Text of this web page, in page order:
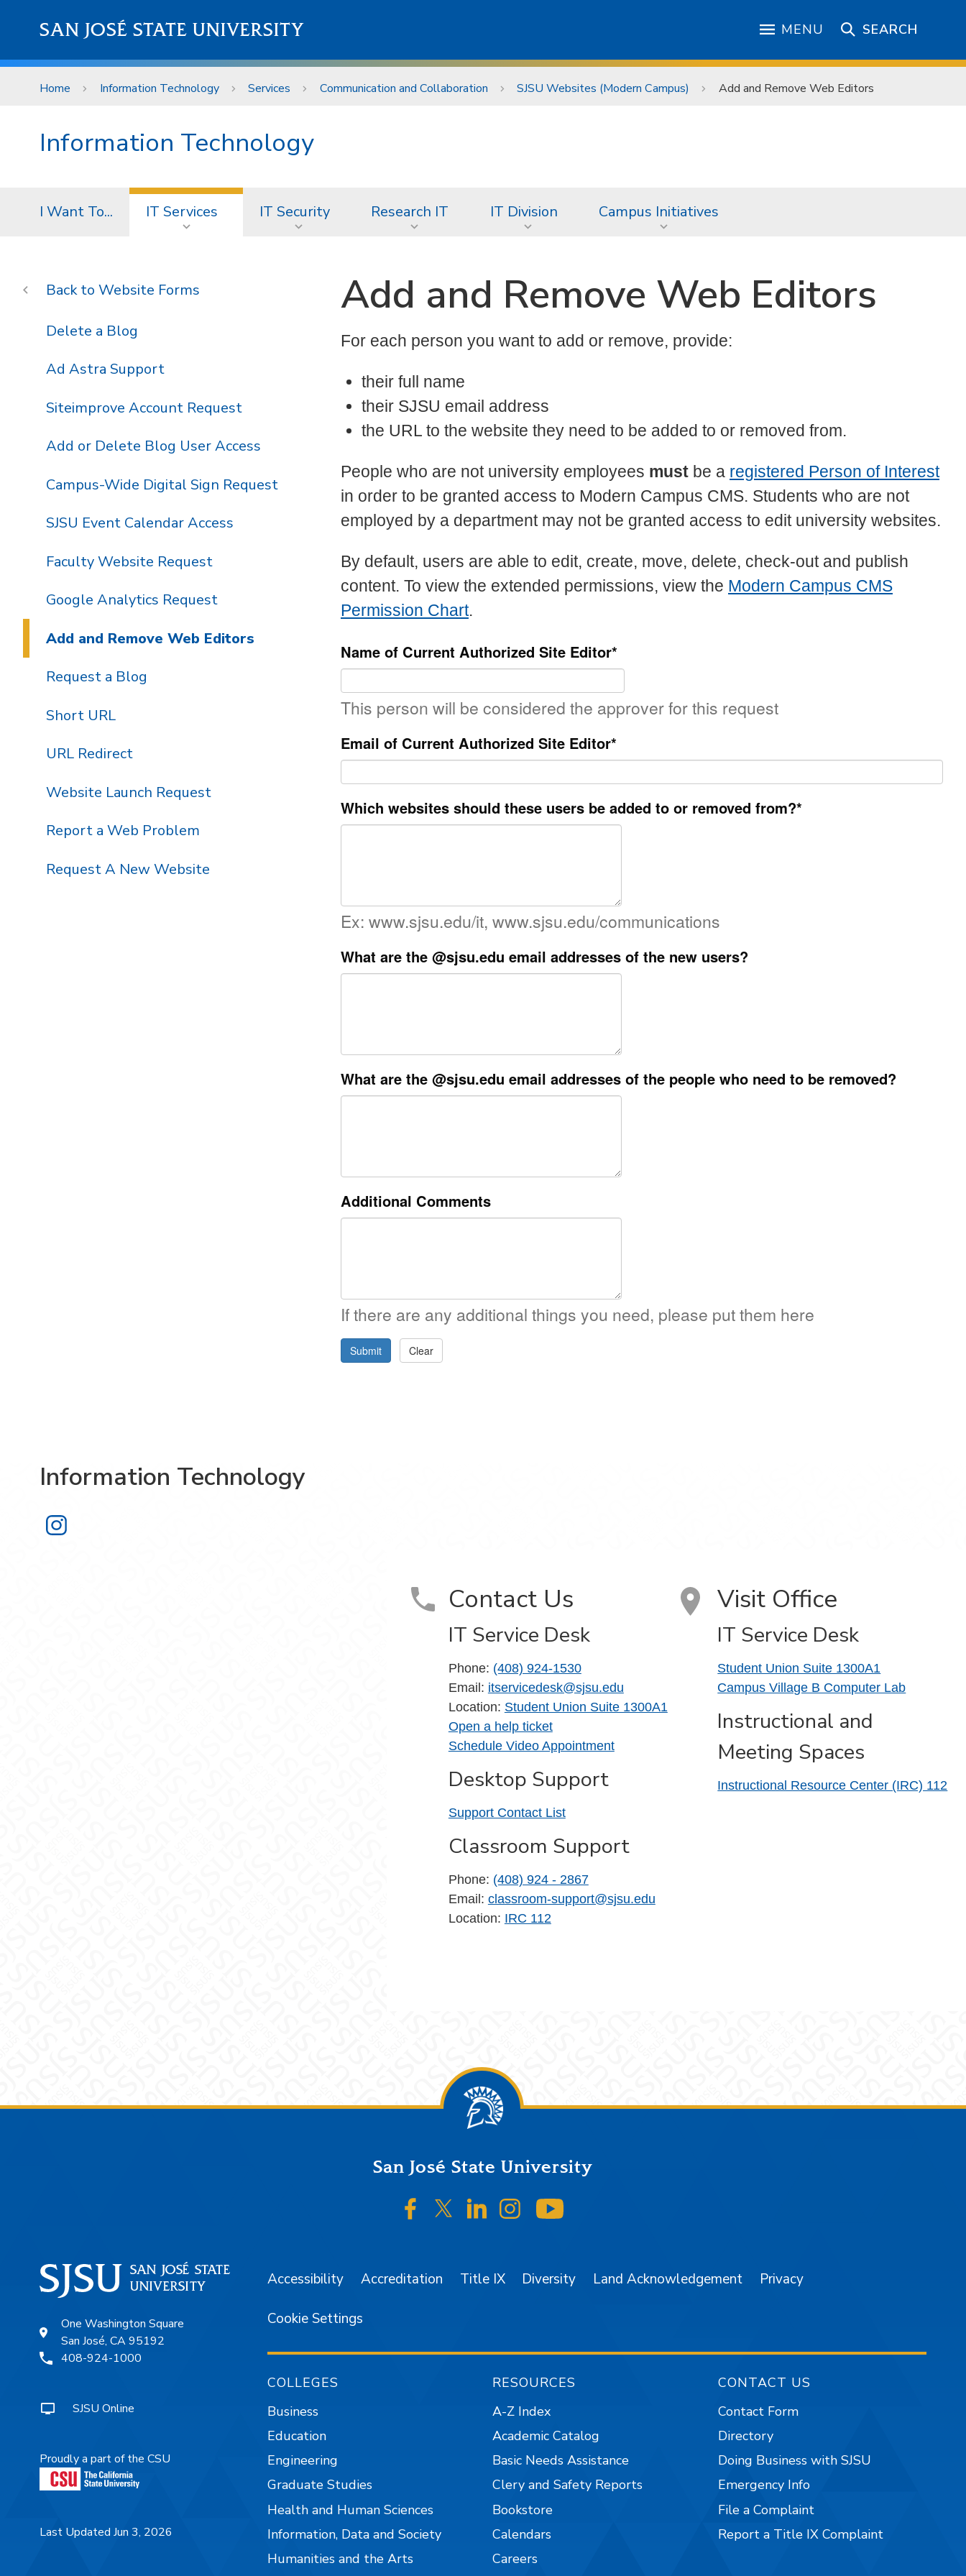
SAN JOSÉ STATE UNIVERSITY MENU SEARCH
Home Information Technology Services Communication and Collaboration SJSU Websites (Modern Campus) Add and Remove Web Editors
Information Technology
I Want To... IT Services IT Security Research IT IT Division Campus Initiatives
Add and Remove Web Editors
For each person you want to add or remove, provide:
their full name
their SJSU email address
the URL to the website they need to be added to or removed from.
People who are not university employees must be a registered Person of Interest
in order to be granted access to Modern Campus CMS. Students who are not
employed by a department may not be granted access to edit university websites.
By default, users are able to edit, create, move, delete, check-out and publish
content. To view the extended permissions, view the Modern Campus CMS
Permission Chart.
Name of Current Authorized Site Editor*
This person will be considered the approver for this request
Email of Current Authorized Site Editor*
Which websites should these users be added to or removed from?*
Ex: www.sjsu.edu/it, www.sjsu.edu/communications
What are the @sjsu.edu email addresses of the new users?
What are the @sjsu.edu email addresses of the people who need to be removed?
Additional Comments
If there are any additional things you need, please put them here
Submit Clear
Website Forms
Delete a Blog
Ad Astra Support
Siteimprove Account Request
Add or Delete Blog User Access
Campus-Wide Digital Sign Request
SJSU Event Calendar Access
Faculty Website Request
Google Analytics Request
Add and Remove Web Editors
Request a Blog
Short URL
URL Redirect
Website Launch Request
Report a Web Problem
Request A New Website
Information Technology
Information Technology on Instagram
Contact Us
IT Service Desk
Phone: (408) 924-1530
Email: itservicedesk@sjsu.edu
Location: Student Union Suite 1300A1
Open a help ticket
Schedule Video Appointment
Desktop Support
Support Contact List
Classroom Support
Phone: (408) 924 - 2867
Email: classroom-support@sjsu.edu
Location: IRC 112
Visit Office
IT Service Desk
Student Union Suite 1300A1
Campus Village B Computer Lab
Instructional and
Meeting Spaces
Instructional Resource Center (IRC) 112
San José State University
SJSU on Facebook
SJSU on Twitter/X
SJSU on LinkedIn
SJSU on Instagram
One Washington Square
San José, CA 95192
408-924-1000
SJSU Online
Proudly a part of the CSU
Last Updated Jun 3, 2026
Accessibility Accreditation Title IX Diversity Land Acknowledgement Privacy
Cookie Settings
COLLEGES
Business
Education
Engineering
Graduate Studies
Health and Human Sciences
Information, Data and Society
Humanities and the Arts
RESOURCES
A-Z Index
Academic Catalog
Basic Needs Assistance
Clery and Safety Reports
Bookstore
Calendars
Careers
CONTACT US
Contact Form
Directory
Doing Business with SJSU
Emergency Info
File a Complaint
Report a Title IX Complaint